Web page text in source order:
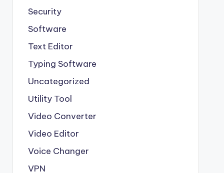
Security
Software
Text Editor
Typing Software
Uncategorized
Utility Tool
Video Converter
Video Editor
Voice Changer
VPN